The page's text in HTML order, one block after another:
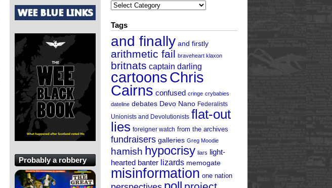
Categories
Tags
and finally and firstly
arithmetic fail braveheart klaxon
britnats captain darling
cartoonsChris
Cairns confused cringe crybabies
dateline debates Devo Nano Federalists
Unionists and Devolutionists flat-out
lies foreigner watch from the archives
fundraisers galleries Greg Moodie
hamish hypocrisy liars light-
hearted banter lizards memogate
misinformation one nation
Probably a robbery